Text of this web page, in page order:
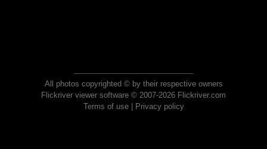
All photos copyrighted © by their respective owners
Flickriver viewer software © 2007-2026 Flickriver.com
Terms of use| Privacy policy